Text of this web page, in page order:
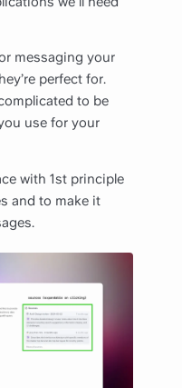
messaging your
perfect for.
to be
use for your
with 1st principle
and to make it